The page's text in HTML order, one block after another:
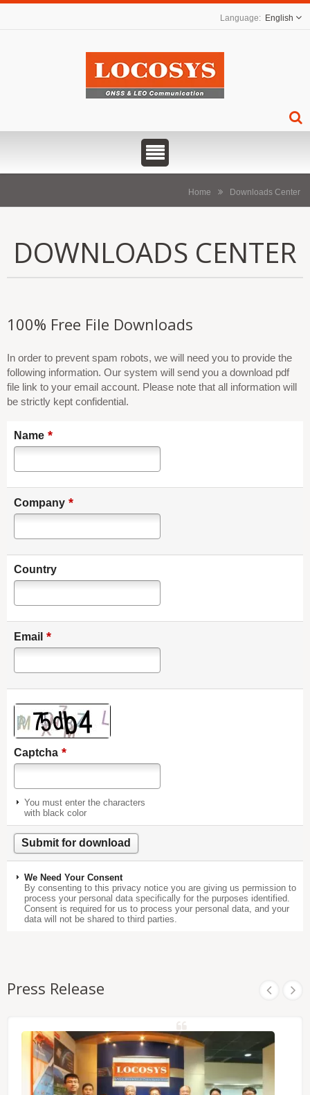
English
Home Downloads Center
DOWNLOADS CENTER
100% Free File Downloads
In order to prevent spam robots, we will need you to provide the
following information. Our system will send you a download pdf
file link to your email account. Please note that all information will
be strictly kept confidential.
Name *
Company *
Country
Email *
Captcha *
You must enter the characters
with black color
We Need Your Consent
By consenting to this privacy notice you are giving us permission to
process your personal data specifically for the purposes identified.
Consent is required for us to process your personal data, and your
data will not be shared to third parties.
Press Release